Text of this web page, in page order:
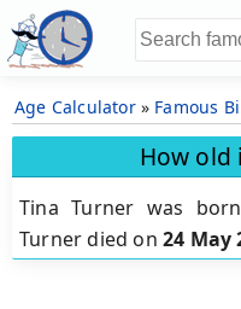
Age Calculator» Famous
How old
Tina Turner was
Turner died on 24 May